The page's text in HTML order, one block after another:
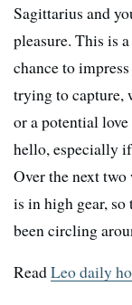
Sagittarius and
pleasure. This is
chance to
trying to capture,
or a potential love
hello, especially
Over the next
is in high gear,
been circling
ReadLeo daily